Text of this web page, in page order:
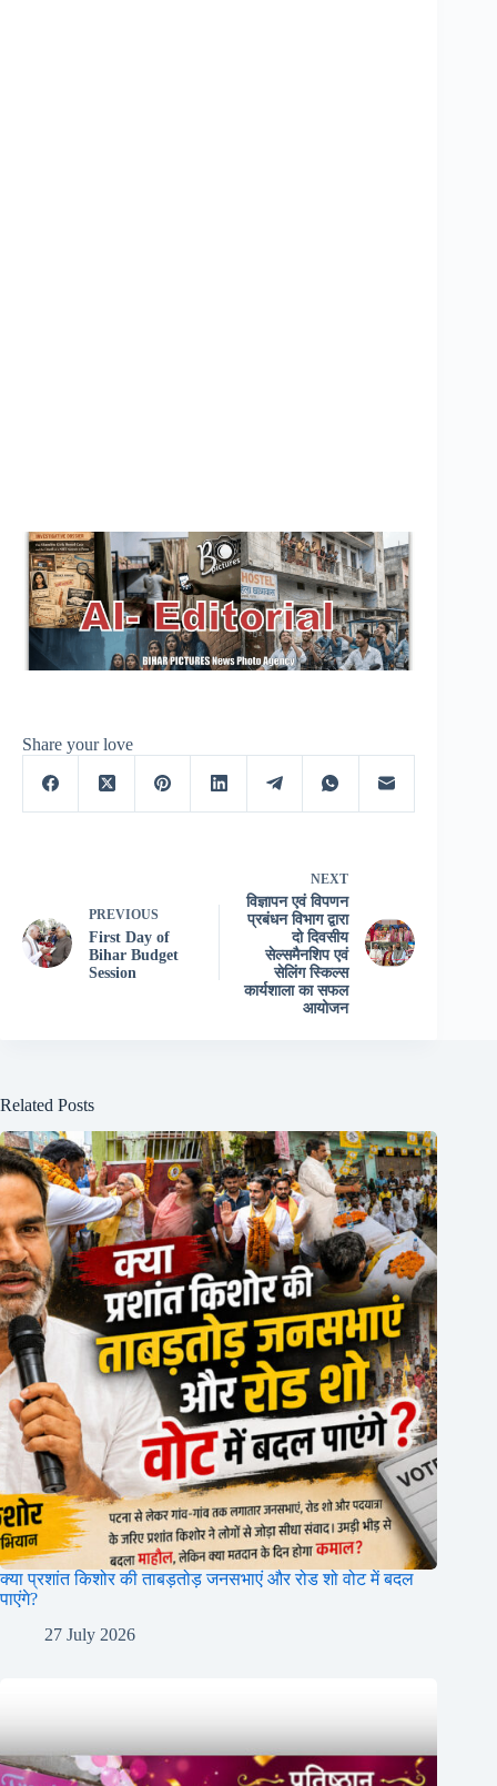
Share your love
PREVIOUS
First Day of
Bihar Budget
Session
NEXT
विज्ञापन एवं विपणन
प्रबंधन विभाग द्वारा
दो दिवसीय
सेल्समैनशिप एवं
सेलिंग स्किल्स
कार्यशाला का सफल
आयोजन
Related Posts
क्या प्रशांत किशोर की ताबड़तोड़ जनसभाएं और रोड शो वोट में बदल
पाएंगे?
27 July 2026